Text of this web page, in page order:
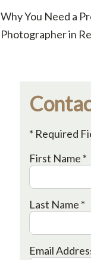
Why You Need a
Photographer in
* Required
First Name *
Last Name *
Email